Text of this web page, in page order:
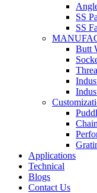
SS
SS
Butt
Applications
Technical
Blogs
Contact Us